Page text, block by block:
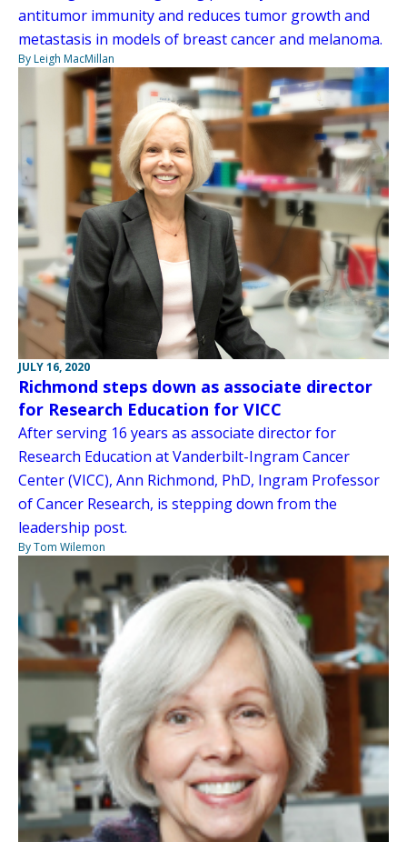
antitumor immunity and reduces tumor growth and
metastasis in models of breast cancer and melanoma.
By Leigh MacMillan
JULY 16, 2020
Richmond steps down as associate director
for Research Education for VICC
After serving 16 years as associate director for
Research Education at Vanderbilt-Ingram Cancer
Center (VICC), Ann Richmond, PhD, Ingram Professor
of Cancer Research, is stepping down from the
leadership post.
By Tom Wilemon